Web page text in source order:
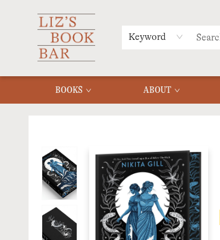
Keyword
BOOKS ABOUT
MERCH
MENU
FAQ